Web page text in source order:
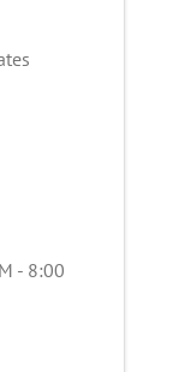
- 8:00